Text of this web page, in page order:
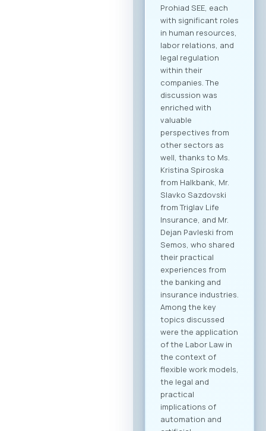
industries are
expected to attend,
creating significant
opportunities for
business process
digitalization and
direct meetings
between local ICT
providers and
potential clients
from other
economic sectors.
Through the
dedicated B2B
platform, all
participants will be
able to efficiently
manage their time
and arrange pre-
scheduled meetings
with clearly defined
business objectives,
both for regional
expansion and
internal digital
transformation. To
participate in the
forum and maximize
the networking
potential,
registration through
our official platform
is mandatory. This is
the only way to